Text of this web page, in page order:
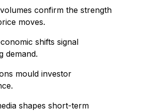
confirm the strength
moves.
shifts signal
demand.
mould investor
shapes short-term